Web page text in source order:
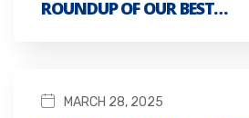
ROUNDUP OF OUR BEST…
MARCH 28, 2025